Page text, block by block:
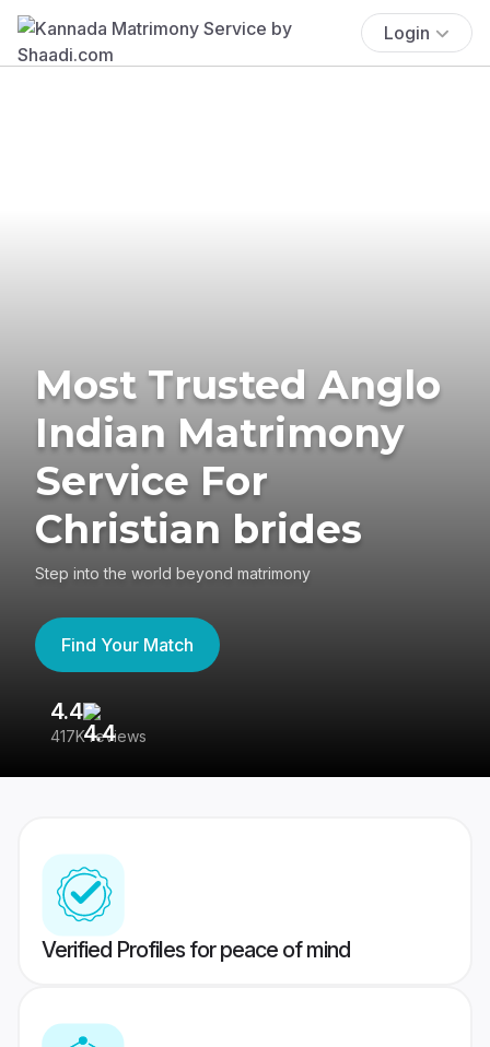
Login
Most Trusted Anglo
Indian Matrimony
Service For
Christian brides
Step into the world beyond matrimony
Find Your Match
4.4
417K reviews
Verified Profiles for peace of mind